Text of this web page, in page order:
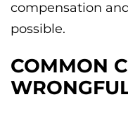
compensation
possible.
COMMON